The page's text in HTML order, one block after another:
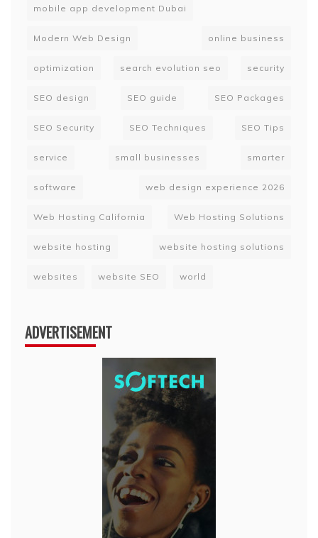
mobile app development Dubai
Modern Web Design online business
optimization search evolution seo security
SEO design SEO guide SEO Packages
SEO Security SEO Techniques SEO Tips
service small businesses smarter
software web design experience 2026
Web Hosting California Web Hosting Solutions
website hosting website hosting solutions
websites website SEO world
ADVERTISEMENT